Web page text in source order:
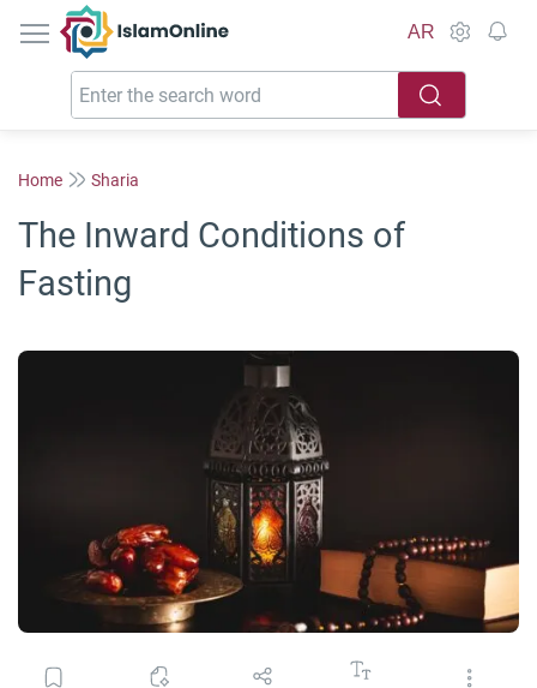
IslamOnline
AR
Home Sharia
The Inward Conditions of
Fasting